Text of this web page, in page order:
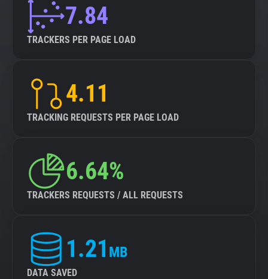
7.84
TRACKERS PER PAGE LOAD
4.11
TRACKING REQUESTS PER PAGE LOAD
6.64%
TRACKERS REQUESTS / ALL REQUESTS
1.21 MB
DATA SAVED